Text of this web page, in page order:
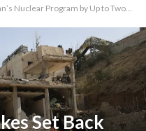
Nuclear Program by Up to Two Years
Set Back